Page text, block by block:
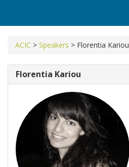
ACIC > Speakers > Florentia Kariou
Florentia Kariou